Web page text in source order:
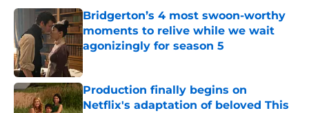
Bridgerton’s 4 most swoon-worthy
moments to relive while we wait
agonizingly for season 5
Published by on Invalid Date
Production finally begins on
Netflix's adaptation of beloved This